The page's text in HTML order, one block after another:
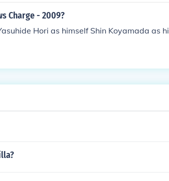
Charge - 2009?
Hori as himself Shin Koyamada as hi